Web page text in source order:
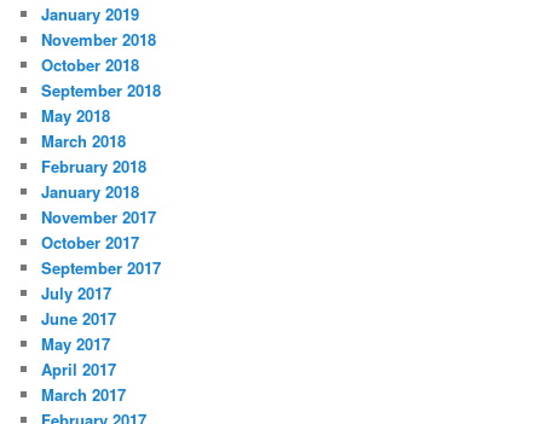
January 2019
November 2018
October 2018
September 2018
May 2018
March 2018
February 2018
January 2018
November 2017
October 2017
September 2017
July 2017
June 2017
May 2017
April 2017
March 2017